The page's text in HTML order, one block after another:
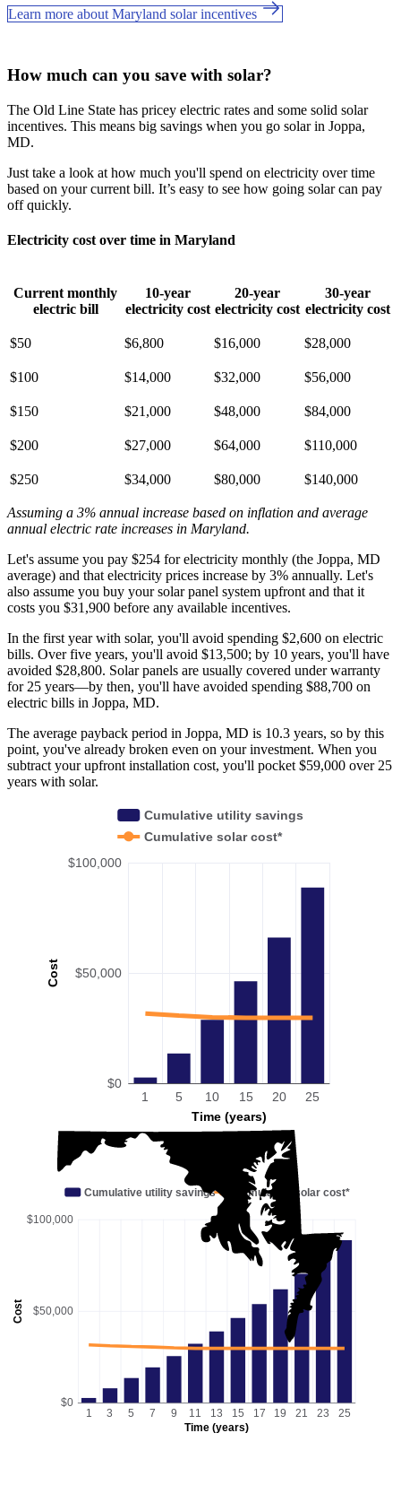
Learn more about Maryland solar incentives
How much can you save with solar?
The Old Line State has pricey electric rates and some solid solar
incentives. This means big savings when you go solar in Joppa,
MD.
Just take a look at how much you'll spend on electricity over time
based on your current bill. It’s easy to see how going solar can pay
off quickly.
Electricity cost over time in Maryland
Current monthly
electric bill
10-year
electricity cost
20-year
electricity cost
30-year
electricity cost
$50 $6,800 $16,000 $28,000
$100 $14,000 $32,000 $56,000
$150 $21,000 $48,000 $84,000
$200 $27,000 $64,000 $110,000
$250 $34,000 $80,000 $140,000
Assuming a 3% annual increase based on inflation and average
annual electric rate increases in Maryland.
Let's assume you pay $254 for electricity monthly (the Joppa, MD
average) and that electricity prices increase by 3% annually. Let's
also assume you buy your solar panel system upfront and that it
costs you $31,900 before any available incentives.
In the first year with solar, you'll avoid spending $2,600 on electric
bills. Over five years, you'll avoid $13,500; by 10 years, you'll have
avoided $28,800. Solar panels are usually covered under warranty
for 25 years—by then, you'll have avoided spending $88,700 on
electric bills in Joppa, MD.
The average payback period in Joppa, MD is 10.3 years, so by this
point, you've already broken even on your investment. When you
subtract your upfront installation cost, you'll pocket $59,000 over 25
years with solar.
Cost
Time (years)
$0
$50,000
$100,000
1 5 10 15 20 25
Cumulative utility savings
Cumulative solar cost*
Cost
Time (years)
$0
$50,000
$100,000
1 3 5 7 9 11 13 15 17 19 21 23 25
Cumulative utility savings Cumulative solar cost*